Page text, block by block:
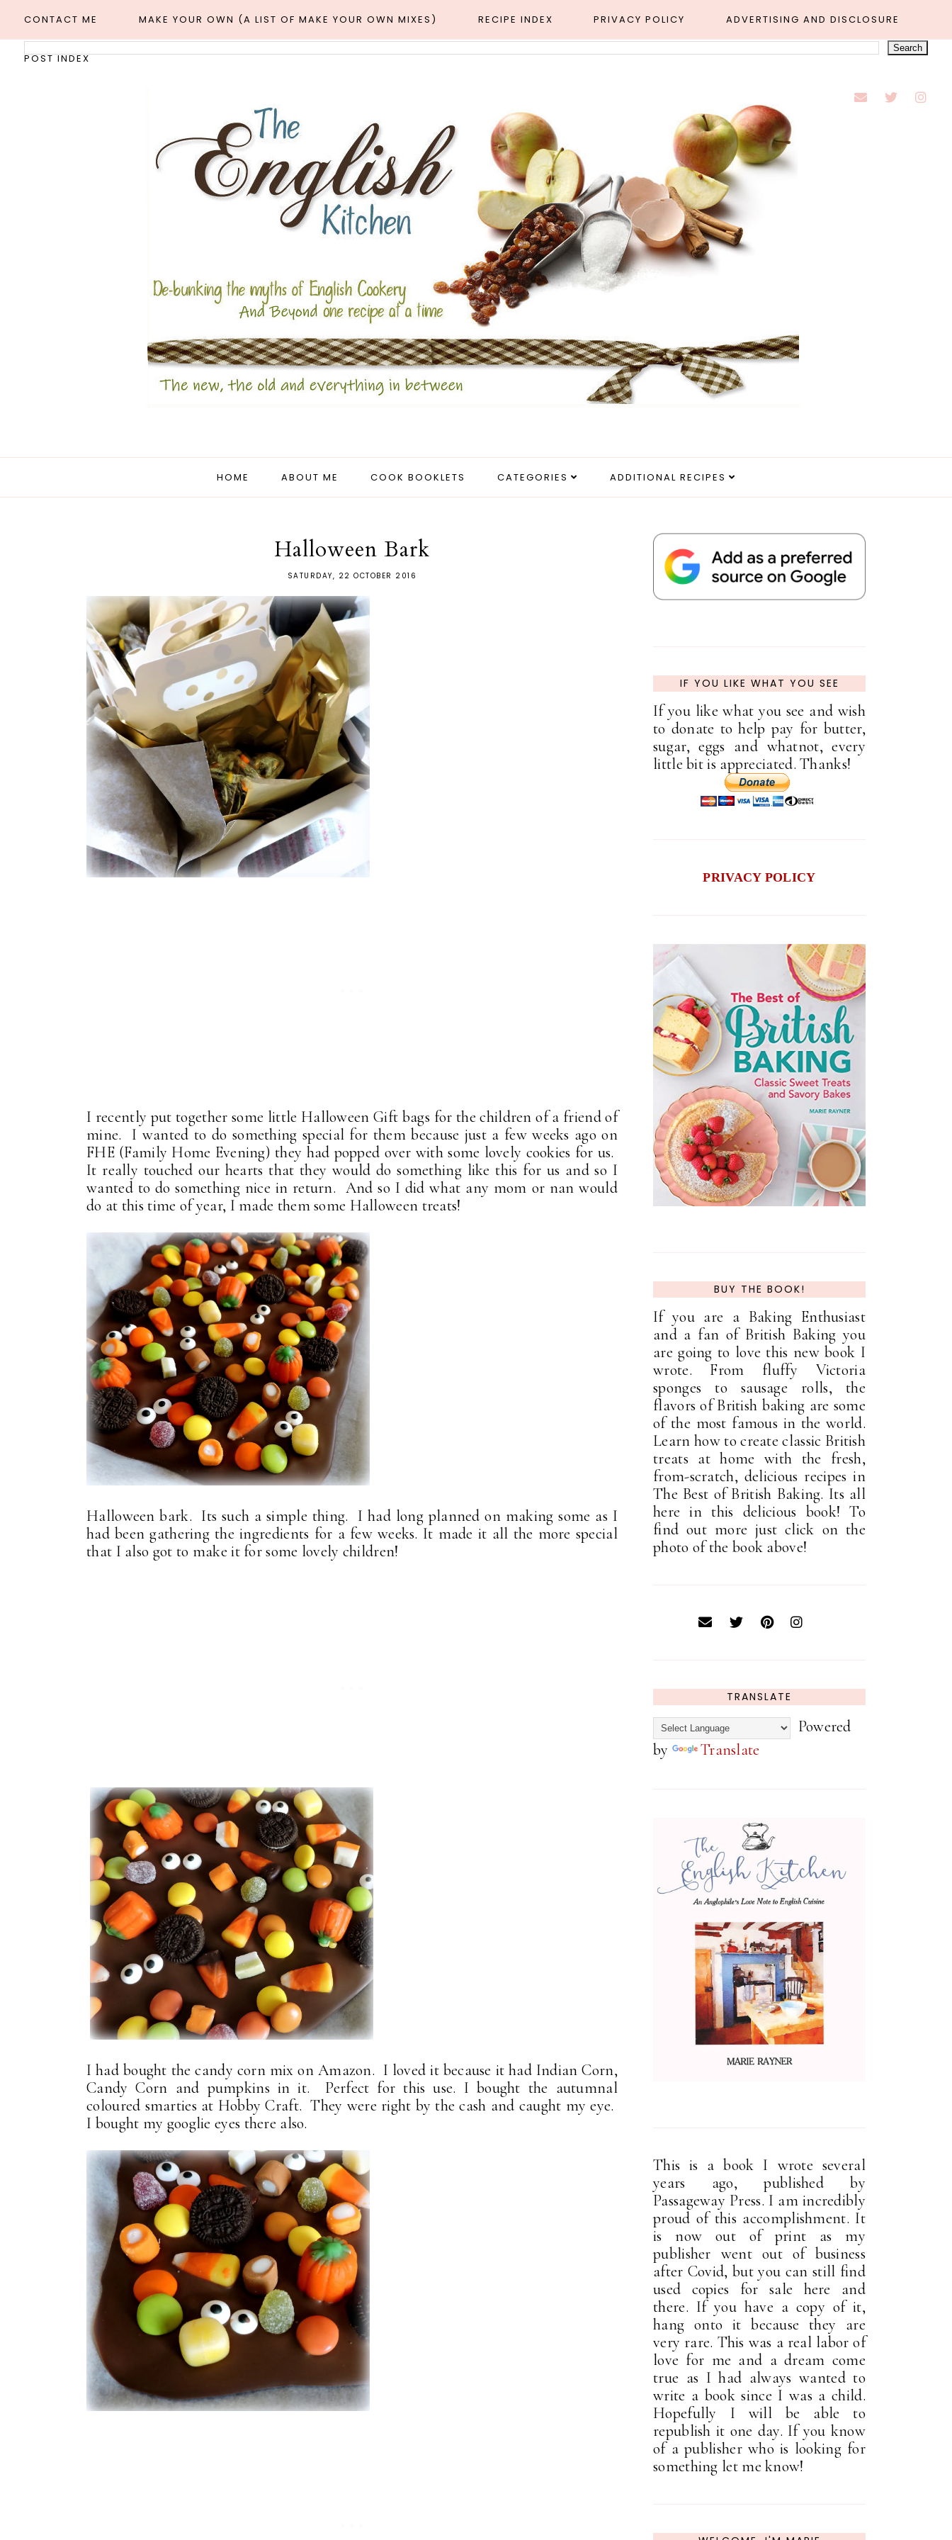
CONTACT ME MAKE YOUR OWN (A LIST OF MAKE YOUR OWN MIXES) RECIPE INDEX PRIVACY POLICY ADVERTISING AND DISCLOSURE
POST INDEX
HOME ABOUT ME COOK BOOKLETS CATEGORIES ADDITIONAL RECIPES
Halloween Bark
SATURDAY, 22 OCTOBER 2016
I recently put together some little Halloween Gift bags for the children of a friend of
mine. I wanted to do something special for them because just a few weeks ago on
FHE (Family Home Evening) they had popped over with some lovely cookies for us.
It really touched our hearts that they would do something like this for us and so I
wanted to do something nice in return. And so I did what any mom or nan would
do at this time of year, I made them some Halloween treats!
Halloween bark. Its such a simple thing. I had long planned on making some as I
had been gathering the ingredients for a few weeks. It made it all the more special
that I also got to make it for some lovely children!
I had bought the candy corn mix on Amazon. I loved it because it had Indian Corn,
Candy Corn and pumpkins in it. Perfect for this use. I bought the autumnal
coloured smarties at Hobby Craft. They were right by the cash and caught my eye.
I bought my googlie eyes there also.
IF YOU LIKE WHAT YOU SEE
If you like what you see and wish
to donate to help pay for butter,
sugar, eggs and whatnot, every
little bit is appreciated. Thanks!
PRIVACY POLICY
BUY THE BOOK!
If you are a Baking Enthusiast
and a fan of British Baking you
are going to love this new book I
wrote. From fluffy Victoria
sponges to sausage rolls, the
flavors of British baking are some
of the most famous in the world.
Learn how to create classic British
treats at home with the fresh,
from-scratch, delicious recipes in
The Best of British Baking. Its all
here in this delicious book! To
find out more just click on the
photo of the book above!
TRANSLATE
Powered
by
Translate
This is a book I wrote several
years ago, published by
Passageway Press. I am incredibly
proud of this accomplishment. It
is now out of print as my
publisher went out of business
after Covid, but you can still find
used copies for sale here and
there. If you have a copy of it,
hang onto it because they are
very rare. This was a real labor of
love for me and a dream come
true as I had always wanted to
write a book since I was a child.
Hopefully I will be able to
republish it one day. If you know
of a publisher who is looking for
something let me know!